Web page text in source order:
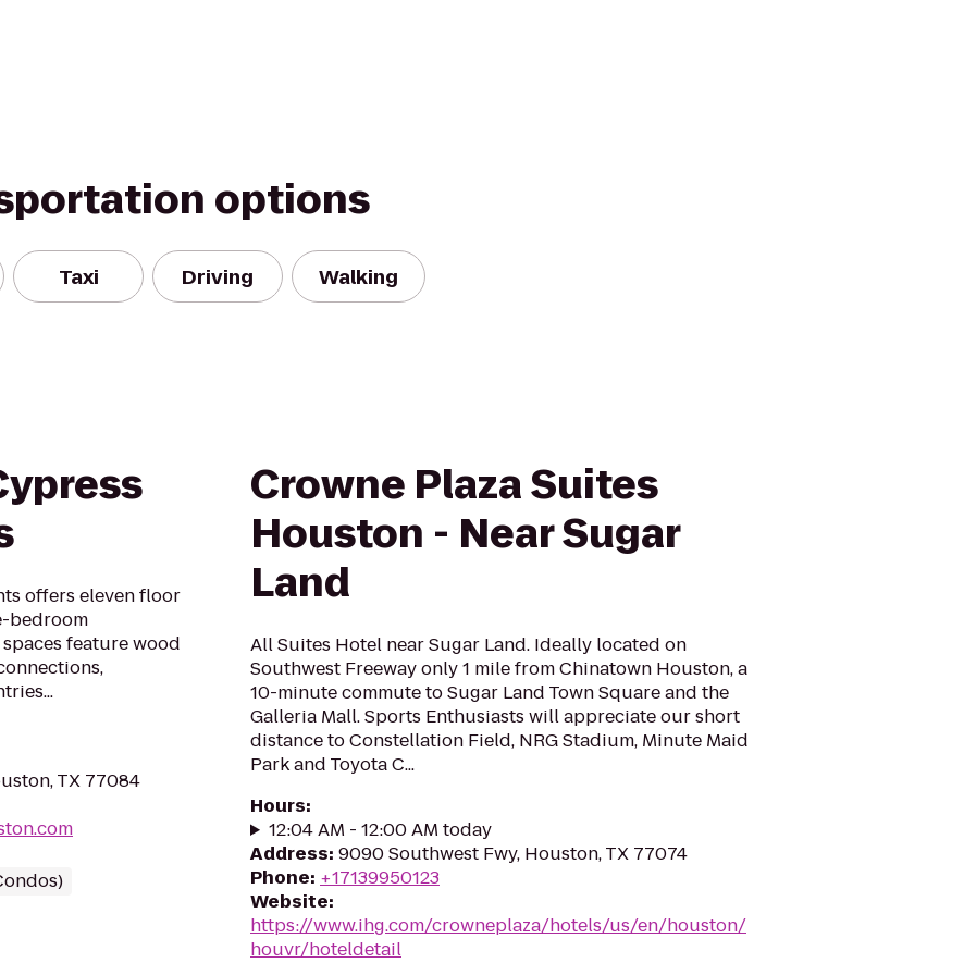
options
Taxi Driving Walking
offers eleven floor
bedroom
feature wood
TX 77084
Crowne Plaza Suites
Houston - Near Sugar
Land
All Suites Hotel near Sugar Land. Ideally located on
Southwest Freeway only 1 mile from Chinatown Houston, a
10-minute commute to Sugar Land Town Square and the
Galleria Mall. Sports Enthusiasts will appreciate our short
distance to Constellation Field, NRG Stadium, Minute Maid
Park and Toyota C...
Hours:
12:04 AM - 12:00 AM today
Address: 9090 Southwest Fwy, Houston, TX 77074
Phone: +17139950123
Website:
https://www.ihg.com/crowneplaza/hotels/us/en/houston/
houvr/hoteldetail